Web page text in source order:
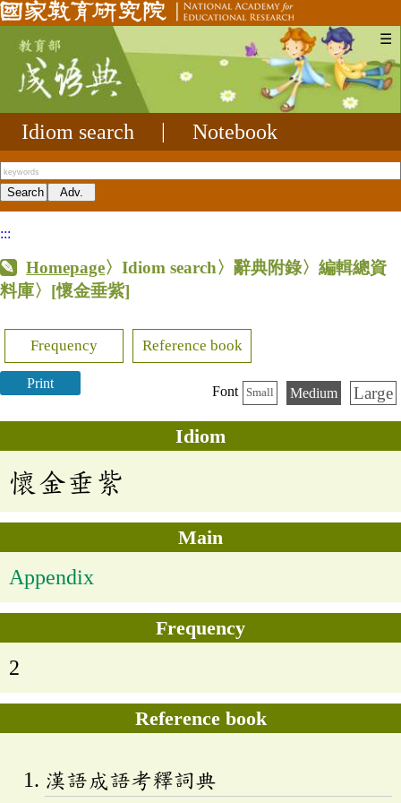
☰
Idiom search Notebook
:::
Homepage〉Idiom search〉辭典附錄〉編輯總資
料庫〉 [懷金垂紫]
Frequency Reference book
Print
Font Small Medium Large
Idiom
懷金垂紫
Main
Appendix
Frequency
2
Reference book
漢語成語考釋詞典